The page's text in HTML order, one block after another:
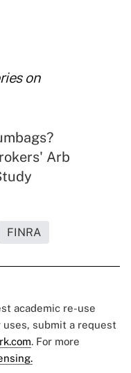
on
Arb
FINRA
academic re-use
submit a request
. For more